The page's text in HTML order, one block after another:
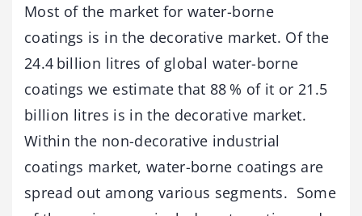
Most of the market for water-borne
coatings is in the decorative market. Of the
24.4 billion litres of global water-borne
coatings we estimate that 88 % of it or 21.5
billion litres is in the decorative market.
Within the non-decorative industrial
coatings market, water-borne coatings are
spread out among various segments. Some